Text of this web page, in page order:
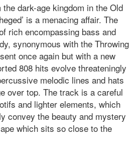
dark-age kingdom in the Old
is a menacing affair. The
rich encompassing bass and
synonymous with the Throwing
once again but with a new
808 hits evolve threateningly
melodic lines and hats
over top. The track is a careful
and lighter elements, which
convey the beauty and mystery
which sits so close to the